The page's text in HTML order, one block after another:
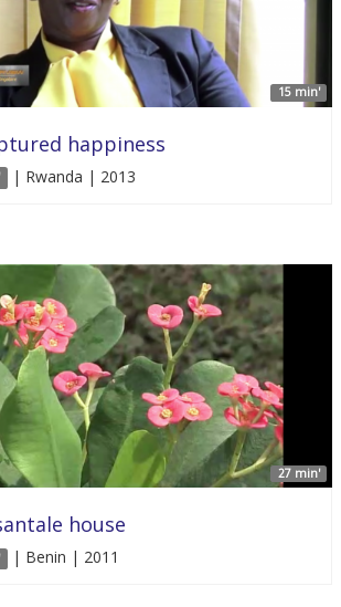
15 min'
happiness
| Rwanda | 2013
27 min'
house
| Benin | 2011